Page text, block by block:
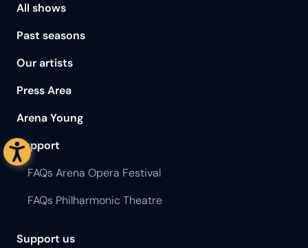
All shows
Past seasons
Our artists
Press Area
Arena Young
Support
FAQs Arena Opera Festival
FAQs Philharmonic Theatre
Support us